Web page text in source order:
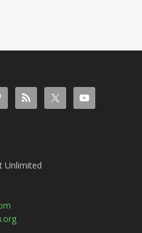
Unlimited